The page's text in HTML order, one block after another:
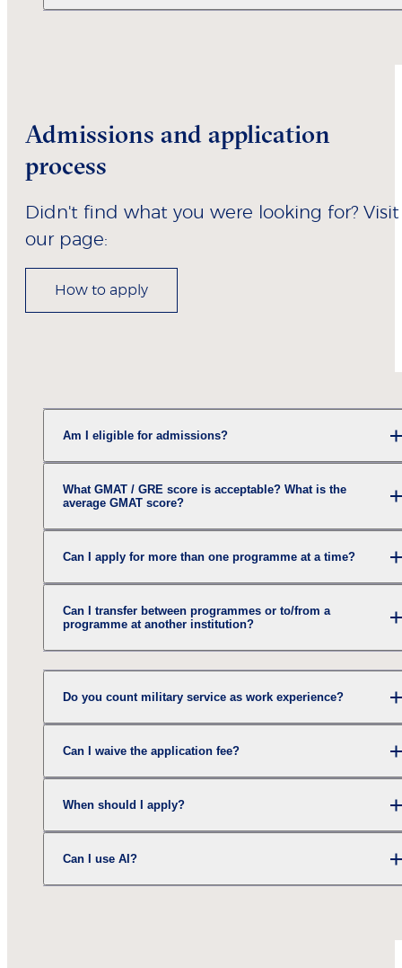
Admissions and application
process
Didn't find what you were looking for? Visit
our page:
How to apply
Am I eligible for admissions?
What GMAT / GRE score is acceptable? What is the
average GMAT score?
Can I apply for more than one programme at a time?
Can I transfer between programmes or to/from a
programme at another institution?
Do you count military service as work experience?
Can I waive the application fee?
When should I apply?
Can I use AI?